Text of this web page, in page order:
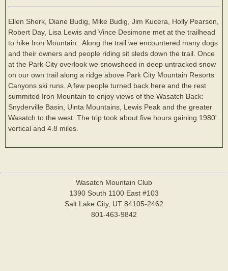
Ellen Sherk, Diane Budig, Mike Budig, Jim Kucera, Holly Pearson,
Robert Day, Lisa Lewis and Vince Desimone met at the trailhead
to hike Iron Mountain.. Along the trail we encountered many dogs
and their owners and people riding sit sleds down the trail. Once
at the Park City overlook we snowshoed in deep untracked snow
on our own trail along a ridge above Park City Mountain Resorts
Canyons ski runs. A few people turned back here and the rest
summited Iron Mountain to enjoy views of the Wasatch Back:
Snyderville Basin, Uinta Mountains, Lewis Peak and the greater
Wasatch to the west. The trip took about five hours gaining 1980'
vertical and 4.8 miles.
Wasatch Mountain Club
1390 South 1100 East #103
Salt Lake City, UT 84105-2462
801-463-9842